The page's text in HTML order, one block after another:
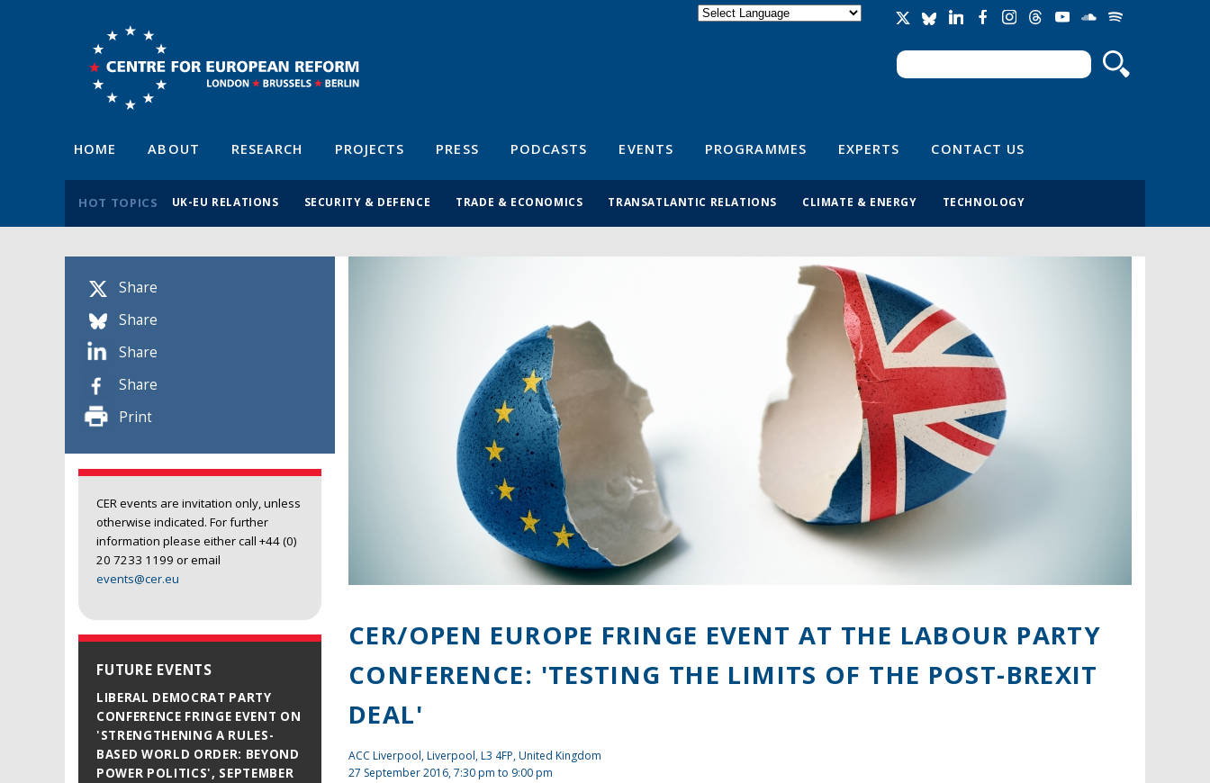
Search form
Search
HOME ABOUT RESEARCH PROJECTS PRESS PODCASTS EVENTS PROGRAMMES EXPERTS CONTACT US
HOT TOPICS UK-EU RELATIONS SECURITY & DEFENCE TRADE & ECONOMICS TRANSATLANTIC RELATIONS CLIMATE & ENERGY TECHNOLOGY
Share
Share
Share
Share
Print
CER events are invitation only, unless
otherwise indicated. For further
information please either call +44 (0)
20 7233 1199 or email
events@cer.eu
FUTURE EVENTS
LIBERAL DEMOCRAT PARTY
CONFERENCE FRINGE EVENT ON
'STRENGTHENING A RULES-
BASED WORLD ORDER: BEYOND
POWER POLITICS', SEPTEMBER
CER/OPEN EUROPE FRINGE EVENT AT THE LABOUR PARTY
CONFERENCE: 'TESTING THE LIMITS OF THE POST-BREXIT
DEAL'
ACC Liverpool, Liverpool, L3 4FP, United Kingdom
27 September 2016,7:30 pm to 9:00 pm